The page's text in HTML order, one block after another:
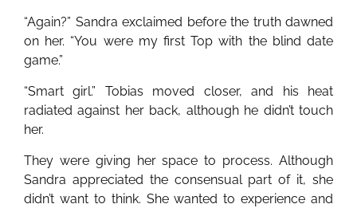
“Again?” Sandra exclaimed before the truth dawned
on her. “You were my first Top with the blind date
game.”
“Smart girl.” Tobias moved closer, and his heat
radiated against her back, although he didn’t touch
her.
They were giving her space to process. Although
Sandra appreciated the consensual part of it, she
didn’t want to think. She wanted to experience and